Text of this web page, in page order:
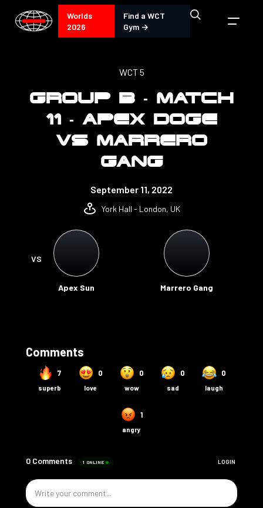
Worlds
2026
Find a WCT
Gym →
WCT 5
GROUP B - MATCH
11 - APEX DOGE
VS MARRERO
GANG
September 11, 2022
York Hall - London, UK
Apex Sun Marrero Gang
VS
Comments